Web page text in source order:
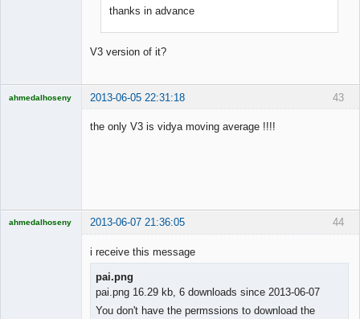
thanks in advance
V3 version of it?
43
ahmedalhoseny 2013-06-05 22:31:18
the only V3 is vidya moving average !!!!
44
ahmedalhoseny 2013-06-07 21:36:05
i receive this message
pai.png
pai.png 16.29 kb, 6 downloads since 2013-06-07
You don't have the permssions to download the